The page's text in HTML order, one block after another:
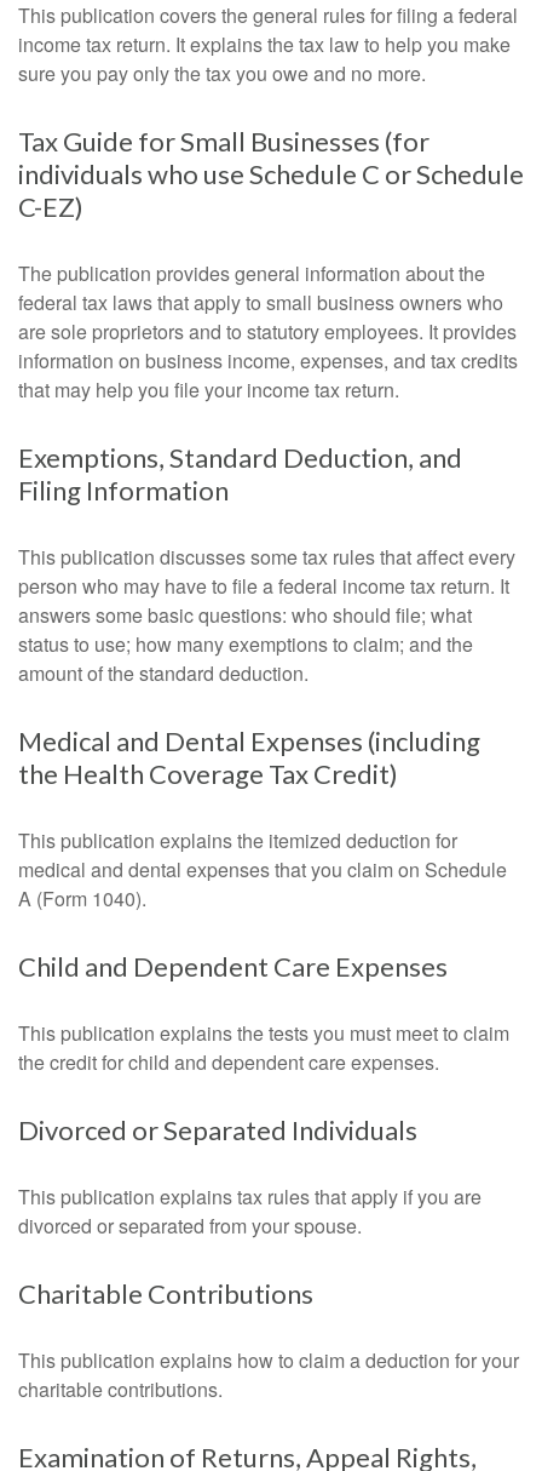
This publication covers the general rules for filing a federal
income tax return. It explains the tax law to help you make
sure you pay only the tax you owe and no more.
Tax Guide for Small Businesses (for
individuals who use Schedule C or Schedule
C-EZ)
The publication provides general information about the
federal tax laws that apply to small business owners who
are sole proprietors and to statutory employees. It provides
information on business income, expenses, and tax credits
that may help you file your income tax return.
Exemptions, Standard Deduction, and
Filing Information
This publication discusses some tax rules that affect every
person who may have to file a federal income tax return. It
answers some basic questions: who should file; what
status to use; how many exemptions to claim; and the
amount of the standard deduction.
Medical and Dental Expenses (including
the Health Coverage Tax Credit)
This publication explains the itemized deduction for
medical and dental expenses that you claim on Schedule
A (Form 1040).
Child and Dependent Care Expenses
This publication explains the tests you must meet to claim
the credit for child and dependent care expenses.
Divorced or Separated Individuals
This publication explains tax rules that apply if you are
divorced or separated from your spouse.
Charitable Contributions
This publication explains how to claim a deduction for your
charitable contributions.
Examination of Returns, Appeal Rights,